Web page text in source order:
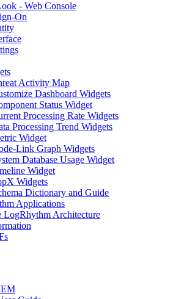
- Web Console
On
Activity Map
Dashboard Widgets
Status Widget
Processing Rate Widgets
Processing Trend Widgets
Widget
Link Graph Widgets
Database Usage Widget
Widget
Widgets
Dictionary and Guide
Applications
LogRhythm Architecture